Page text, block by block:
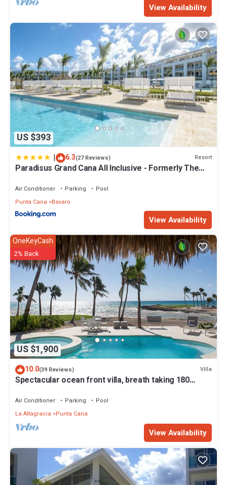
View Availability
US $393
| 6.3(27 Reviews) Resort
Paradisus Grand Cana All Inclusive - Formerly The
Air Conditioner Parking
Pool
Punta Cana
Bavaro
View Availability
US $1,900
OneKeyCash
2% Back
10.0(39 Reviews) Villa
Spectacular ocean front villa, breath taking 180
Air Conditioner Parking
Pool
La Altagracia
Punta Cana
View Availability